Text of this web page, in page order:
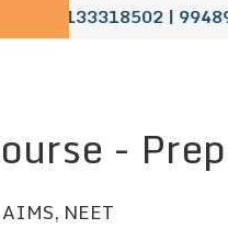
9133318502 |
-
NEET